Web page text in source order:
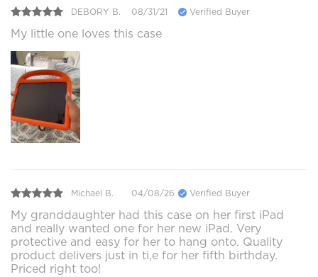
DEBORY B. 08/31/21 Verified Buyer
My little one loves this case
Michael B. 04/08/26 Verified Buyer
My granddaughter had this case on her first iPad
and really wanted one for her new iPad. Very
protective and easy for her to hang onto. Quality
product delivers just in ti,e for her fifth birthday.
Priced right too!